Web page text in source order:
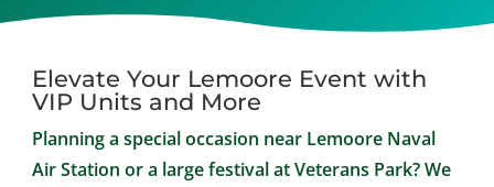
Elevate Your Lemoore Event with
VIP Units and More
Planning a special occasion near Lemoore Naval
Air Station or a large festival at Veterans Park? We